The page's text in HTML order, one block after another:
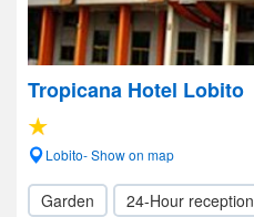
Tropicana Hotel Lobito
Lobito- Show on map
Garden 24-Hour reception